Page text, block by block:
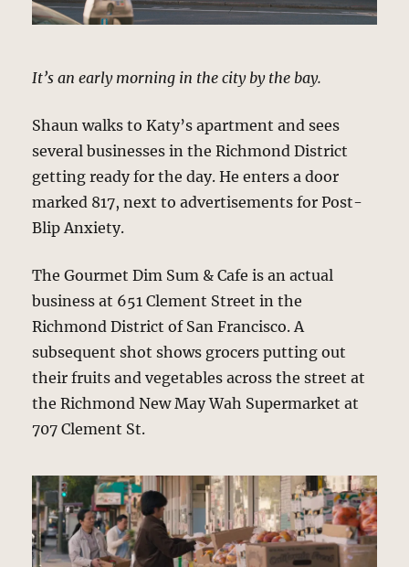
It’s an early morning in the city by the bay.
Shaun walks to Katy’s apartment and sees
several businesses in the Richmond District
getting ready for the day. He enters a door
marked 817, next to advertisements for Post-
Blip Anxiety.
The Gourmet Dim Sum & Cafe is an actual
business at 651 Clement Street in the
Richmond District of San Francisco. A
subsequent shot shows grocers putting out
their fruits and vegetables across the street at
the Richmond New May Wah Supermarket at
707 Clement St.